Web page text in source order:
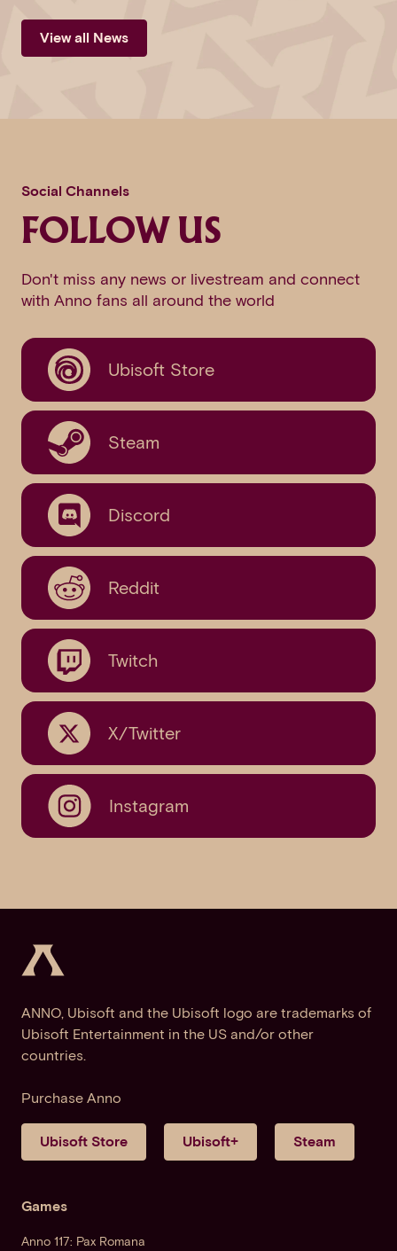
View all News
Social Channels
FOLLOW US
Don't miss any news or livestream and connect
with Anno fans all around the world
Ubisoft Store
Steam
Discord
Reddit
Twitch
X/Twitter
Instagram
ANNO, Ubisoft and the Ubisoft logo are trademarks of
Ubisoft Entertainment in the US and/or other
countries.
Purchase Anno
Ubisoft Store Ubisoft+ Steam
Games
Anno 117: Pax Romana